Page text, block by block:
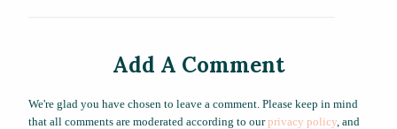
Add A Comment
We're glad you have chosen to leave a comment. Please keep in mind
that all comments are moderated according to ourprivacy policy , and